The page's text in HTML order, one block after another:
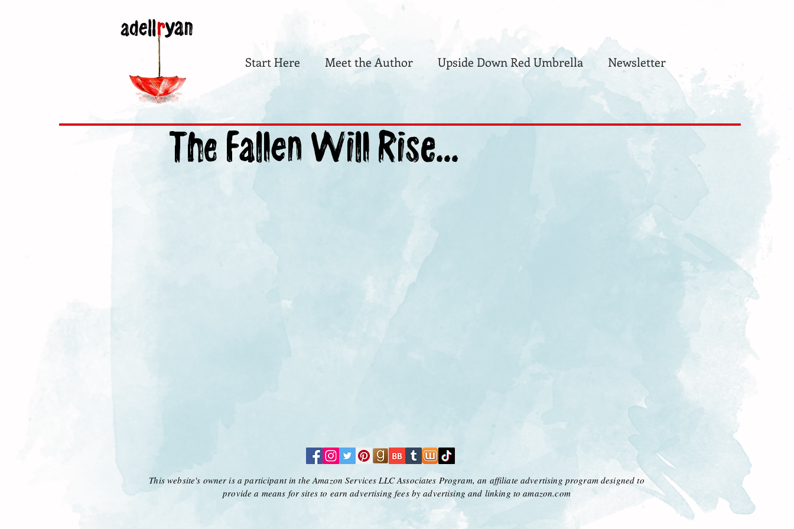
Start Here Meet the Author Upside Down Red Umbrella Newsletter
The Fallen Will Rise...
This website's owner is a participant in the Amazon Services LLC Associates Program, an affiliate advertising program designed to
provide a means for sites to earn advertising fees by advertising and linking to amazon.com